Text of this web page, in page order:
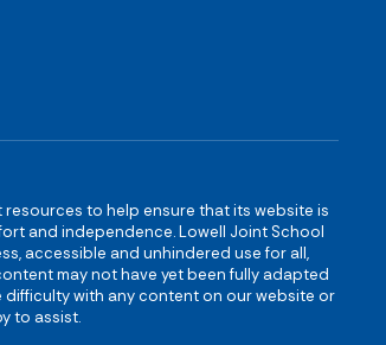
to help ensure that its website is
and independence. Lowell Joint School
accessible and unhindered use for all,
may not have yet been fully adapted
with any content on our website or
to assist.